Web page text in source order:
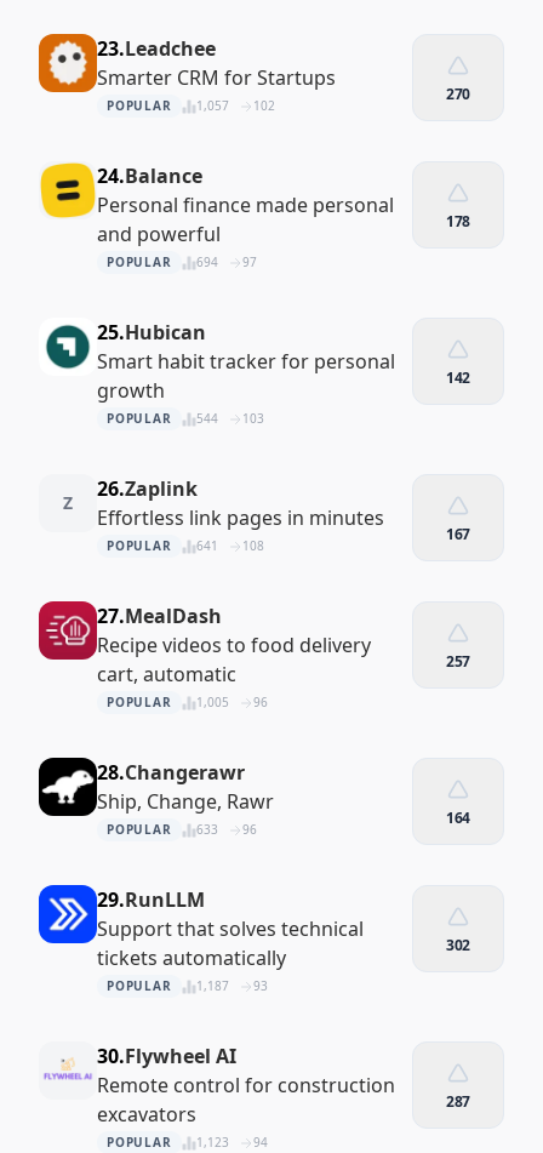
23.Leadchee
Smarter CRM for Startups
POPULAR 1,057 102
270
24.Balance
Personal finance made personal
and powerful
POPULAR 694 97
178
25.Hubican
Smart habit tracker for personal
growth
POPULAR 544 103
142
Z
26.Zaplink
Effortless link pages in minutes
POPULAR 641 108
167
27.MealDash
Recipe videos to food delivery
cart, automatic
POPULAR 1,005 96
257
28.Changerawr
Ship, Change, Rawr
POPULAR 633 96
164
29.RunLLM
Support that solves technical
tickets automatically
POPULAR 1,187 93
302
30.Flywheel AI
Remote control for construction
excavators
POPULAR 1,123 94
287